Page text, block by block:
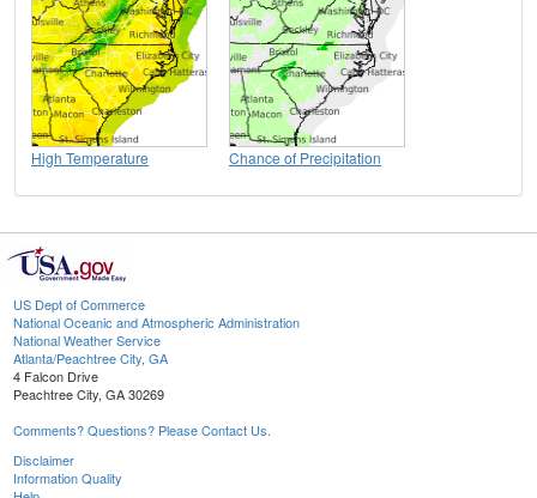
High Temperature Chance of Precipitation
US Dept of Commerce
National Oceanic and Atmospheric Administration
National Weather Service
Atlanta/Peachtree City, GA
4 Falcon Drive
Peachtree City, GA 30269
Comments? Questions? Please Contact Us.
Disclaimer
Information Quality